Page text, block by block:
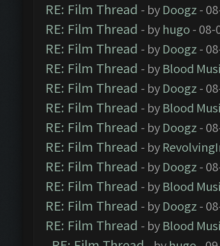
RE: Film Thread - by Doogz -
RE: Film Thread - by hugo - 08-
RE: Film Thread - by Doogz -
RE: Film Thread - by Blood
RE: Film Thread - by Doogz -
RE: Film Thread - by Blood
RE: Film Thread - by Doogz -
RE: Film Thread - by
RE: Film Thread - by Doogz -
RE: Film Thread - by Blood
RE: Film Thread - by Doogz -
RE: Film Thread - by Blood